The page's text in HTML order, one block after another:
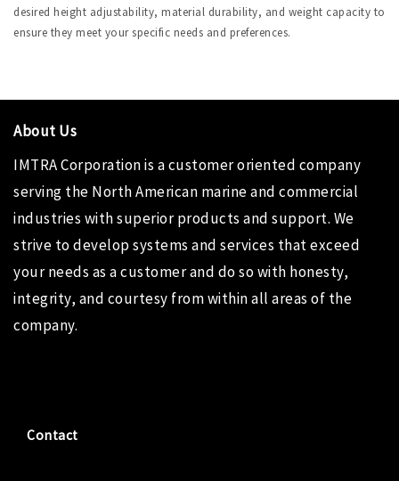
desired height adjustability, material durability, and weight capacity to
ensure they meet your specific needs and preferences.
About Us
IMTRA Corporationis a customer oriented company
serving the North American marine and commercial
industries with superior products and support. We
strive to develop systems and services that exceed
your needs as a customer and do so with honesty,
integrity, and courtesy from within all areas of the
company.
Contact